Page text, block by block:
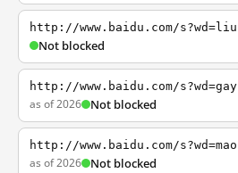
http://www.baidu.com/s?wd=liu
Not blocked
http://www.baidu.com/s?wd=gay
as of 2026 Not blocked
http://www.baidu.com/s?wd=mao
as of 2026 Not blocked